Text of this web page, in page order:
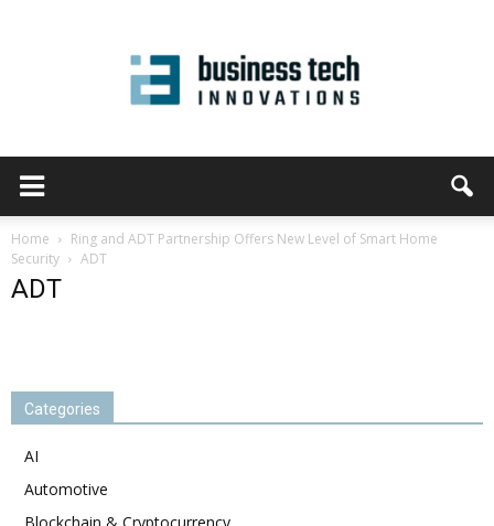
Home
Ring and ADT Partnership Offers New Level of Smart Home
Security
ADT
ADT
Categories
AI
Automotive